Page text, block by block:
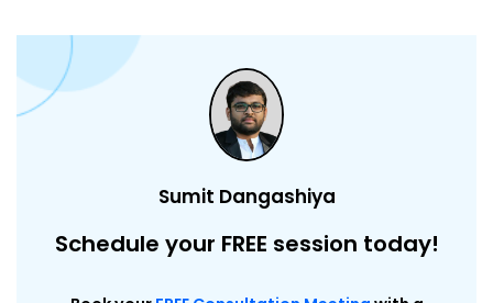
Sumit Dangashiya
Schedule your FREE session today!